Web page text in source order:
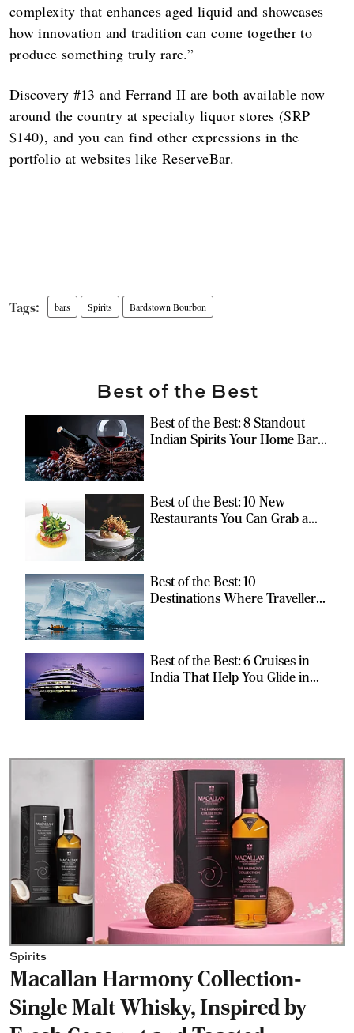
complexity that enhances aged liquid and showcases
how innovation and tradition can come together to
produce something truly rare.”
Discovery #13 and Ferrand II are both available now
around the country at specialty liquor stores (SRP
$140), and you can find other expressions in the
portfolio at websites like ReserveBar.
bars Spirits Bardstown Bourbon
Best of the Best
Best of the Best: 8 Standout
Indian Spirits Your Home Bar
Best of the Best: 10 New
Restaurants You Can Grab a
Best of the Best: 10
Destinations Where Travellers
Best of the Best: 6 Cruises in
India That Help You Glide in
Spirits
Macallan Harmony Collection-
Single Malt Whisky, Inspired by